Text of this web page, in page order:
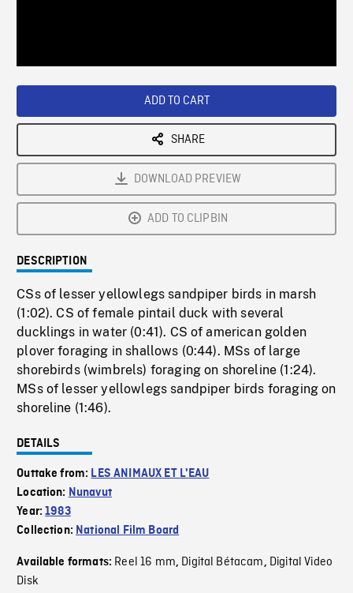
ADD TO CART
SHARE
DOWNLOAD PREVIEW
ADD TO CLIPBIN
DESCRIPTION
CSs of lesser yellowlegs sandpiper birds in marsh
(1:02). CS of female pintail duck with several
ducklings in water (0:41). CS of american golden
plover foraging in shallows (0:44). MSs of large
shorebirds (wimbrels) foraging on shoreline (1:24).
MSs of lesser yellowlegs sandpiper birds foraging on
shoreline (1:46).
DETAILS
Outtake from: LES ANIMAUX ET L'EAU
Location: Nunavut
Year:1983
Collection: National Film Board
Available formats: Reel 16 mm, Digital Bétacam, Digital Video
Disk